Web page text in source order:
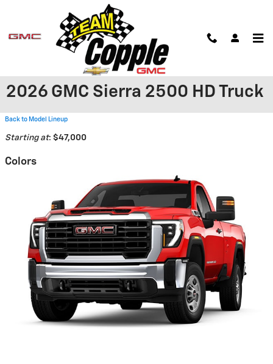
2026 GMC Sierra 2500 HD Truck
Back to Model Lineup
Starting at: $47,000
Colors